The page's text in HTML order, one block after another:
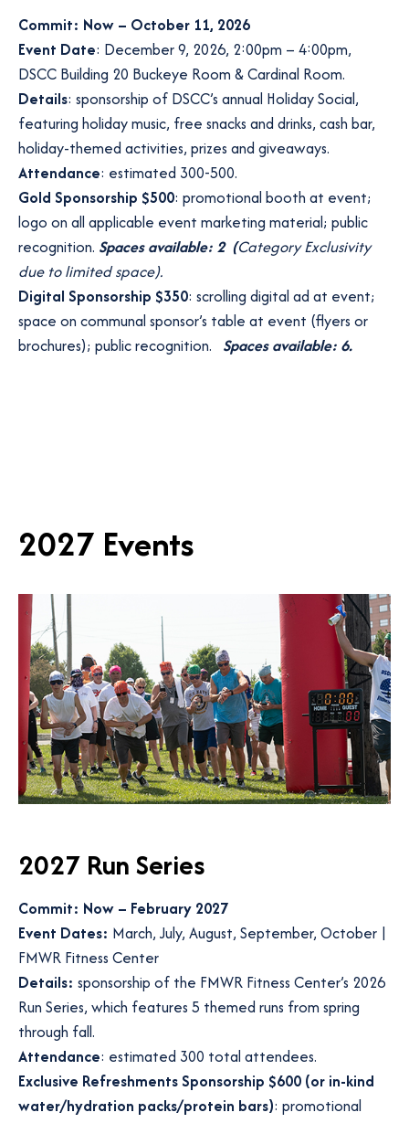
Commit: Now – October 11, 2026
Event Date: December 9, 2026, 2:00pm – 4:00pm,
DSCC Building 20 Buckeye Room & Cardinal Room.
Details: sponsorship of DSCC’s annual Holiday Social,
featuring holiday music, free snacks and drinks, cash bar,
holiday-themed activities, prizes and giveaways.
Attendance: estimated 300-500.
Gold Sponsorship $500: promotional booth at event;
logo on all applicable event marketing material; public
recognition. Spaces available: 2 (Category Exclusivity
due to limited space).
Digital Sponsorship $350: scrolling digital ad at event;
space on communal sponsor’s table at event (flyers or
brochures); public recognition. Spaces available: 6.
2027 Events
2027 Run Series
Commit: Now – February 2027
Event Dates: March, July, August, September, October |
FMWR Fitness Center
Details: sponsorship of the FMWR Fitness Center’s 2026
Run Series, which features 5 themed runs from spring
through fall.
Attendance: estimated 300 total attendees.
Exclusive Refreshments Sponsorship $600 (or in-kind
water/hydration packs/protein bars): promotional